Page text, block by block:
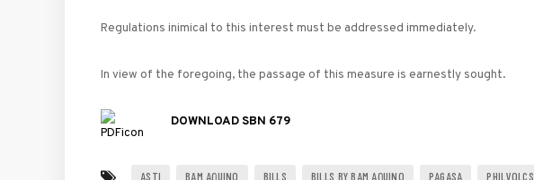
Regulations inimical to this interest must be addressed immediately.
In view of the foregoing, the passage of this measure is earnestly sought.
DOWNLOAD SBN 679
ASTI BAM AQUINO BILLS BILLS BY BAM AQUINO PAGASA PHILVOLCS